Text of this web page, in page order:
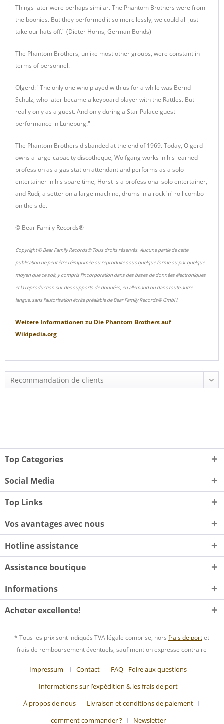
Things later were perhaps similar. The Phantom Brothers were from
the boonies. But they performed it so mercilessly, we could all just
take our hats off." (Dieter Horns, German Bonds)
The Phantom Brothers, unlike most other groups, were constant in
terms of personnel.
Olgerd: "The only one who played with us for a while was Bernd
Schulz, who later became a keyboard player with the Rattles. But
really only as a guest. And only during a Star Palace guest
performance in Lüneburg."
The Phantom Brothers disbanded at the end of 1969. Today, Olgerd
owns a large-capacity discotheque, Wolfgang works in his learned
profession as a gas station attendant and performs as a solo
entertainer in his spare time, Horst is a professional solo entertainer,
and Rudi, a setter on a large machine, drums in a rock 'n' roll combo
on the side.
© Bear Family Records®
Copyright © Bear Family Records® Tous droits réservés. Aucune partie de cette
publication ne peut être réimprimée ou reproduite sous quelque forme ou par quelque
moyen que ce soit, y compris l'incorporation dans des bases de données électroniques
et la reproduction sur des supports de données, en allemand ou dans toute autre
langue, sans l'autorisation écrite préalable de Bear Family Records® GmbH.
Weitere Informationen zu Die Phantom Brothersauf
Wikipedia.org
Top Categories
Social Media
Top Links
Vos avantages avec nous
Hotline assistance
Assistance boutique
Informations
Acheter excellente!
* Tous les prix sont indiqués TVA légale comprise, hors frais de portet
frais de remboursement éventuels, sauf mention expresse contraire
Impressum- Contact
FAQ - Foire aux questions
Informations sur l’expédition & les frais de port
À propos de nous
Livraison et conditions de paiement
comment commander ?
Newsletter